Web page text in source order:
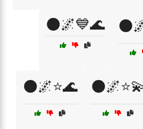
🌑🌌💙🌊
🌑🌌⭐🌊